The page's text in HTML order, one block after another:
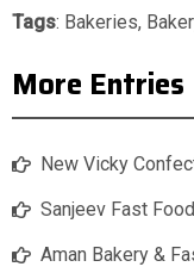
Tags: Bakeries,
More Entries
New Vicky
Sanjeev Fast
Aman Bakery &